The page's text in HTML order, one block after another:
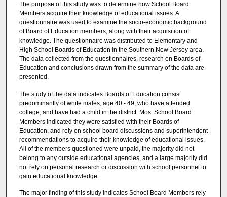
The purpose of this study was to determine how School Board
Members acquire their knowledge of educational issues. A
questionnaire was used to examine the socio-economic background
of Board of Education members, along with their acquisition of
knowledge. The questionnaire was distributed to Elementary and
High School Boards of Education in the Southern New Jersey area.
The data collected from the questionnaires, research on Boards of
Education and conclusions drawn from the summary of the data are
presented.
The study of the data indicates Boards of Education consist
predominantly of white males, age 40 - 49, who have attended
college, and have had a child in the district. Most School Board
Members indicated they were satisfied with their Boards of
Education, and rely on school board discussions and superintendent
recommendations to acquire their knowledge of educational issues.
All of the members questioned were unpaid, the majority did not
belong to any outside educational agencies, and a large majority did
not rely on personal research or discussion with school personnel to
gain educational knowledge.
The major finding of this study indicates School Board Members rely